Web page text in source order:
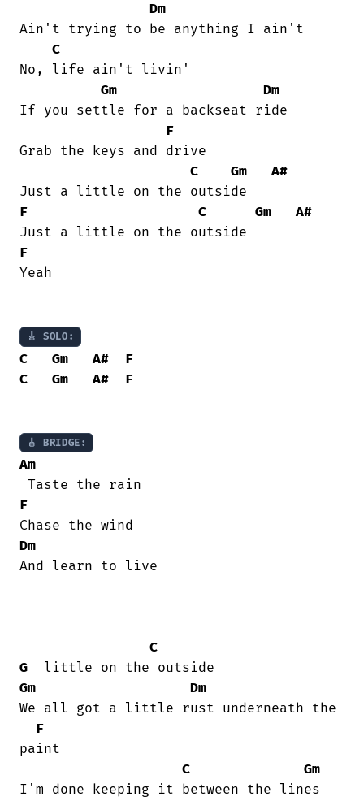
Dm
Ain't trying to be anything I ain't
C
No, life ain't livin'
Gm
Dm
If you settle for a backseat ride
F
Grab the keys and drive
C
Gm
A#
F
C Gm
A#
F
Yeah
🎸 SOLO:
C Gm A#
F
C
Gm A# F
🎸 BRIDGE:
Am
F
Dm
And learn to live
C
G
Gm
Dm
We all got a little rust underneath the
F
paint
C
Gm
I'm done keeping it between the lines